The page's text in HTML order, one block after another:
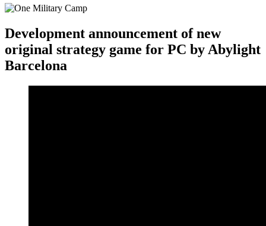
Development announcement of new
original strategy game for PC by Abylight
Barcelona